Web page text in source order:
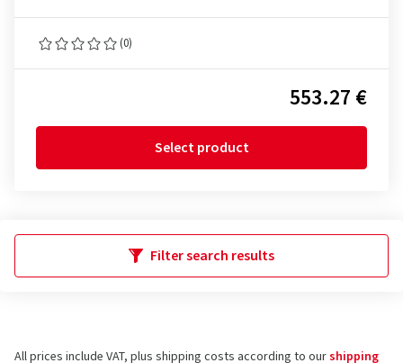
(0)
553.27 €
Select product
Filter search results
All prices include VAT, plus shipping costs according to ourshipping